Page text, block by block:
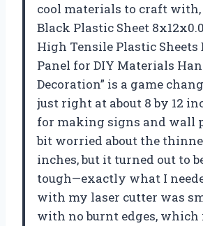
cool materials to craft with,
Black Plastic Sheet
High Tensile Plastic
Panel for DIY Materials
Decoration” is a game
just right at about 8 by 12
for making signs and wall
bit worried about the
inches, but it turned out to
tough—exactly what I
with my laser cutter was
with no burnt edges, which